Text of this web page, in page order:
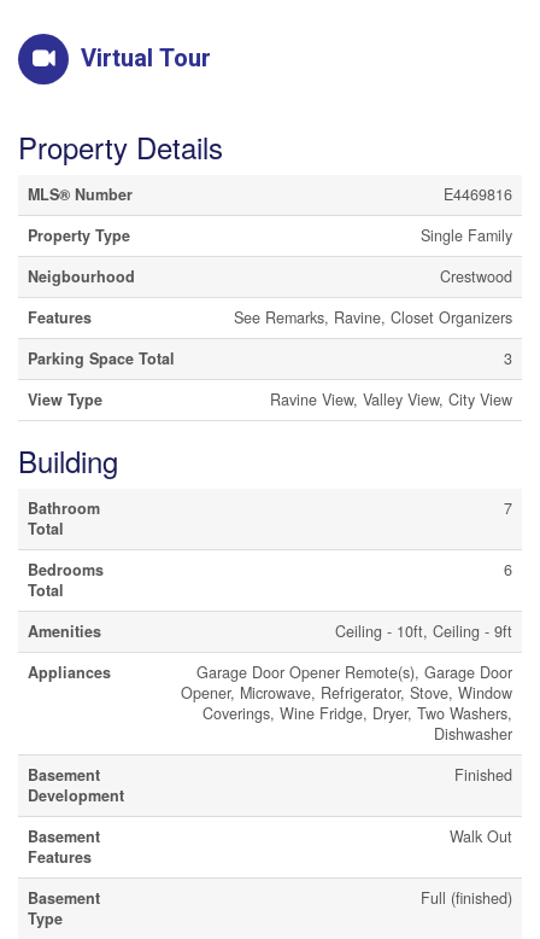
Virtual Tour
Property Details
MLS® Number
E4469816
Property Type
Single Family
Neigbourhood
Crestwood
Features
See Remarks, Ravine, Closet Organizers
Parking Space Total
3
View Type
Ravine View, Valley View, City View
Building
Bathroom
Total
7
Bedrooms
Total
6
Amenities
Ceiling - 10ft, Ceiling - 9ft
Appliances
Garage Door Opener Remote(s), Garage Door
Opener, Microwave, Refrigerator, Stove, Window
Coverings, Wine Fridge, Dryer, Two Washers,
Dishwasher
Basement
Development
Finished
Basement
Features
Walk Out
Basement
Type
Full (finished)